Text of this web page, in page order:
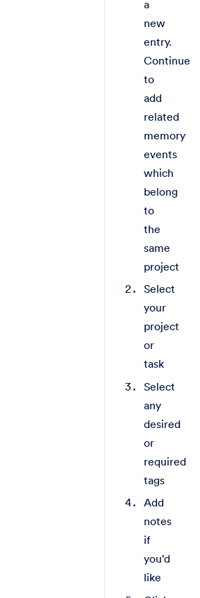
a
new
entry.
Continue
to
add
related
memory
events
which
belong
to
the
same
project
Select
your
project
or
task
Select
any
desired
or
required
tags
Add
notes
if
you’d
like